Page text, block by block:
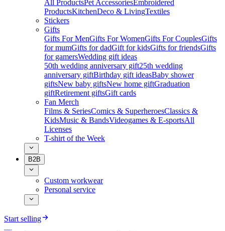
All ProductsPet AccessoriesEmbroidered
ProductsKitchenDeco & LivingTextiles
Stickers
Gifts
Gifts For MenGifts For WomenGifts For CouplesGifts
for mumGifts for dadGift for kidsGifts for friendsGifts
for gamersWedding gift ideas
50th wedding anniversary gift25th wedding
anniversary giftBirthday gift ideasBaby shower
giftsNew baby giftsNew home giftGraduation
giftRetirement giftsGift cards
Fan Merch
Films & SeriesComics & SuperheroesClassics &
KidsMusic & BandsVideogames & E-sportsAll
Licenses
T-shirt of the Week
B2B
Custom workwear
Personal service
Start selling